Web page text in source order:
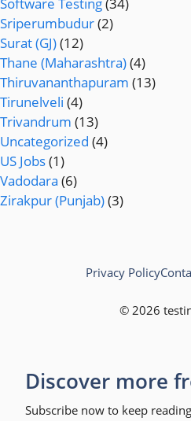
Software Testing(34)
Sriperumbudur(2)
Surat (GJ)(12)
Thane (Maharashtra)(4)
Thiruvananthapuram (13)
Tirunelveli (4)
Trivandrum (13)
Uncategorized (4)
US Jobs(1)
Vadodara (6)
Zirakpur (Punjab)(3)
© 2026
Privacy Policy
Discover more
Subscribe now to keep